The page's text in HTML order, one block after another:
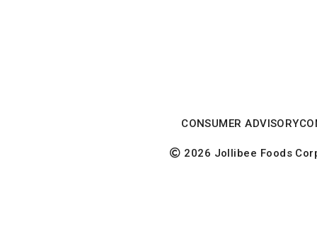
2026 Jollibee Foods
CONSUMER ADVISORY